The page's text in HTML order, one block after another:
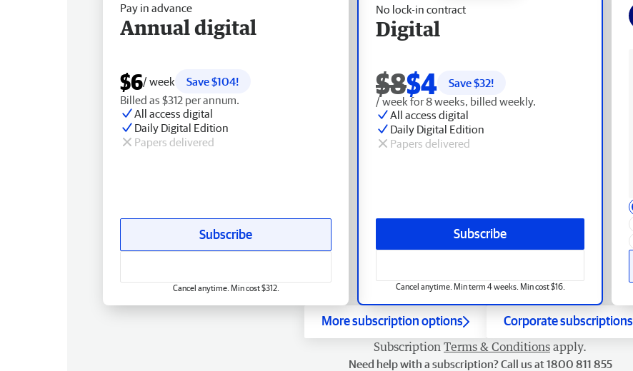
No lock-in contract
Digital
$8$4 Save $32!
/ week for 8 weeks, billed weekly.
All access digital
Daily Digital Edition
Papers delivered
Subscribe
Cancel anytime. Min term 4 weeks. Min cost $16.
Pay in advance
Annual digital
$6/ week
Save $104!
Billed as $312 per annum.
All access digital
Daily Digital Edition
Papers delivered
Subscribe
Cancel anytime. Min cost $312.
More subscription options Corporate subscriptions
Subscription Terms & Conditions apply.
Need help with a subscription? Call us at 1800 811 855